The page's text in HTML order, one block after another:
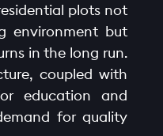
plots not
environment but
in the long run.
coupled with
education and
for quality